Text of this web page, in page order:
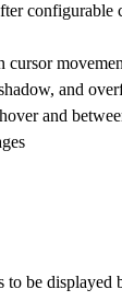
configurable
cursor
and
and
to be displayed